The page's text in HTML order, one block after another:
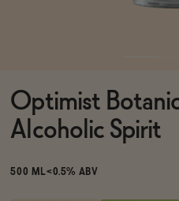
Brands
Sale
Optimist
Alcoholic Spirit
500 ML<0.5% ABV